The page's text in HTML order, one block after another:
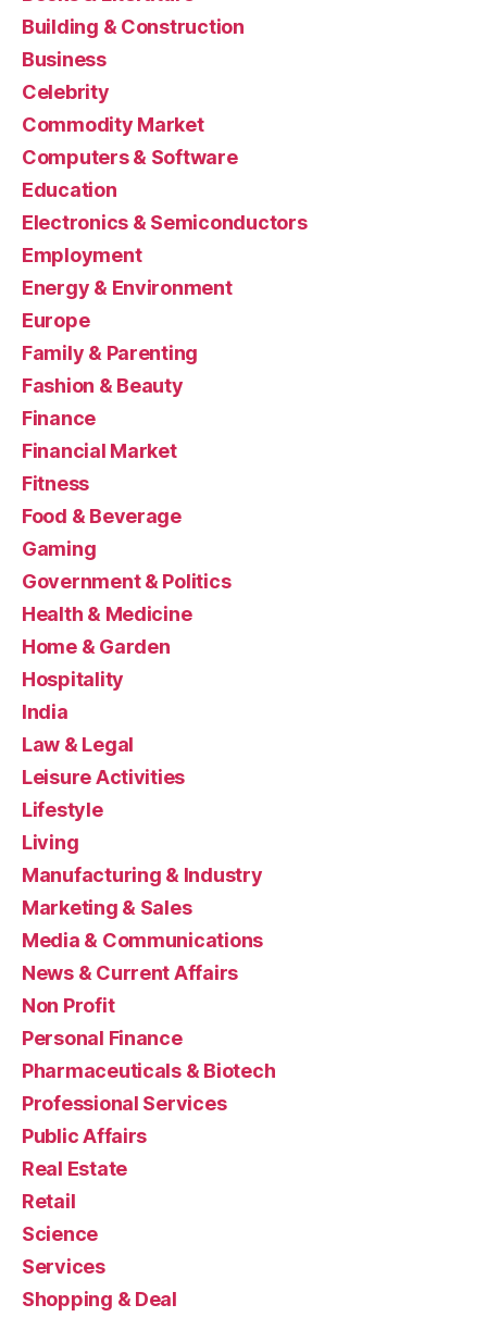
Building & Construction
Business
Celebrity
Commodity Market
Computers & Software
Education
Electronics & Semiconductors
Employment
Energy & Environment
Europe
Family & Parenting
Fashion & Beauty
Finance
Financial Market
Fitness
Food & Beverage
Gaming
Government & Politics
Health & Medicine
Home & Garden
Hospitality
India
Law & Legal
Leisure Activities
Lifestyle
Living
Manufacturing & Industry
Marketing & Sales
Media & Communications
News & Current Affairs
Non Profit
Personal Finance
Pharmaceuticals & Biotech
Professional Services
Public Affairs
Real Estate
Retail
Science
Services
Shopping & Deal